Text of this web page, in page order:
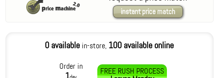
instant price match
0 available in-store, 100 available online
Order in FREE RUSH PROCESS